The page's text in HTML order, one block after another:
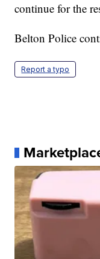
continue for the
Belton Police
Report a typo